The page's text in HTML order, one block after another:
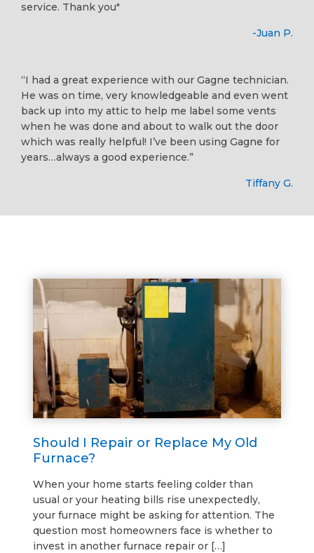
service. Thank you"
-Juan P.
“I had a great experience with our Gagne technician.
He was on time, very knowledgeable and even went
back up into my attic to help me label some vents
when he was done and about to walk out the door
which was really helpful! I’ve been using Gagne for
years…always a good experience.”
Tiffany G.
Should I Repair or Replace My Old
Furnace?
When your home starts feeling colder than
usual or your heating bills rise unexpectedly,
your furnace might be asking for attention. The
question most homeowners face is whether to
invest in another furnace repair or […]